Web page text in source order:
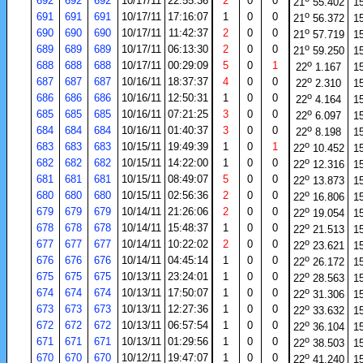
21 55.402
691
691 691 10/17/11 17:16:07 1 0 0 21o56.372
690
690 690 10/17/11 11:42:37 2 0 0 21o57.719
689
689 689 10/17/11 06:13:30 2 0 0 21o59.250
688
688 688 10/17/11 00:29:09 5 0 1 22o 1.167
687
687 687 10/16/11 18:37:37 4 0 0 22o 2.310
686
686 686 10/16/11 12:50:31 1 0 0 22o 4.164
685
685 685 10/16/11 07:21:25 3 0 0 22o 6.097
684
684 684 10/16/11 01:40:37 3 0 0 22o 8.198
683
683 683 10/15/11 19:49:39 1 0 1 22o10.452
682
682 682 10/15/11 14:22:00 1 0 0 22o12.316
681
681 681 10/15/11 08:49:07 5 0 0 22o13.873
680
680 680 10/15/11 02:56:36 2 0 0 22o16.806
679
679 679 10/14/11 21:26:06 2 0 0 22o19.054
678
678 678 10/14/11 15:48:37 1 0 0 22o21.513
677
677 677 10/14/11 10:22:02 2 0 0 22o23.621
676
676 676 10/14/11 04:45:14 1 0 0 22o26.172
675
675 675 10/13/11 23:24:01 1 0 0 22o28.563
674
674 674 10/13/11 17:50:07 1 0 0 22o31.306
673
673 673 10/13/11 12:27:36 1 0 0 22o33.632
672
672 672 10/13/11 06:57:54 1 0 0 22o36.104
671
671 671 10/13/11 01:29:56 1 0 0 22o38.503
670
670 670 10/12/11 19:47:07 1 0 0 22o41.240